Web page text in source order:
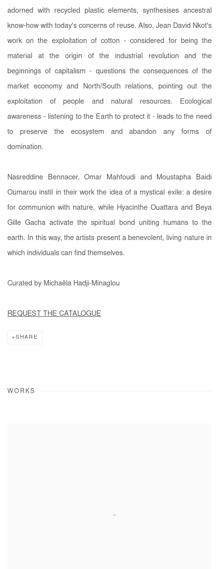
adorned with recycled plastic elements, synthesises ancestral
know-how with today's concerns of reuse. Also, Jean David Nkot's
work on the exploitation of cotton - considered for being the
material at the origin of the industrial revolution and the
beginnings of capitalism - questions the consequences of the
market economy and North/South relations, pointing out the
exploitation of people and natural resources. Ecological
awareness - listening to the Earth to protect it - leads to the need
to preserve the ecosystem and abandon any forms of
domination.
Nasreddine Bennacer, Omar Mahfoudi and Moustapha Baidi
Oumarou instil in their work the idea of a mystical exile: a desire
for communion with nature, while Hyacinthe Ouattara and Beya
Gille Gacha activate the spiritual bond uniting humans to the
earth. In this way, the artists present a benevolent, living nature in
which individuals can find themselves.
Curated by Michaëla Hadji-Minaglou
REQUEST THE CATALOGUE
SHARE
WORKS